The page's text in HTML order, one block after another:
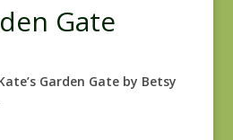
Gate
Garden Gate by Betsy